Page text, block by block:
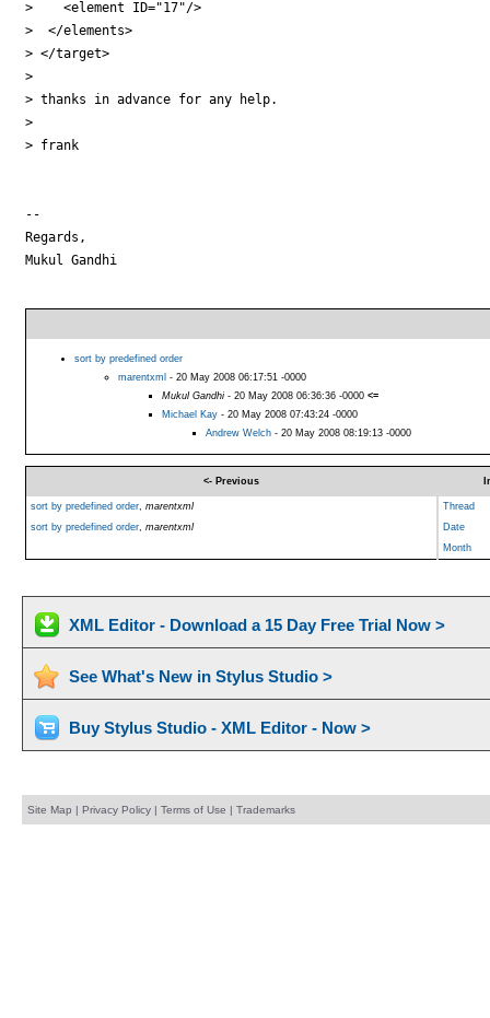
>    <element ID="17"/>
>  </elements>
> </target>
>
> thanks in advance for any help.
>
> frank
--
Regards,
Mukul Gandhi
sort by predefined order
marentxml - 20 May 2008 06:17:51 -0000
Mukul Gandhi- 20 May 2008 06:36:36 -0000 <=
Michael Kay- 20 May 2008 07:43:24 -0000
Andrew Welch- 20 May 2008 08:19:13 -0000
<- Previous
sort by predefined order, marentxml
Thread
sort by predefined order, marentxml
Date
Month
XML Editor - Download a 15 Day Free Trial Now >
See What's New in Stylus Studio >
Buy Stylus Studio - XML Editor - Now >
Site Map | Privacy Policy| Terms of Use | Trademarks